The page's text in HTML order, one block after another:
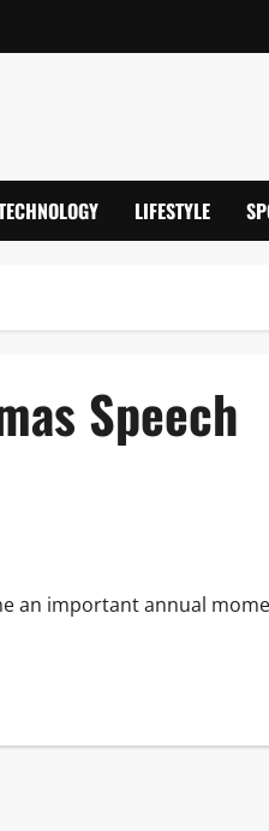
LIFESTYLE
Speech
an important annual